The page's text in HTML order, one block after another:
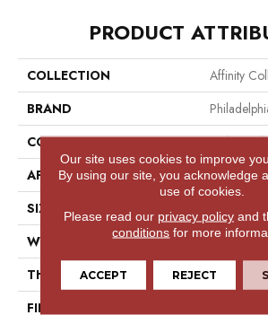
PRODUCT
COLLECTION
Affinity
BRAND
CONSTRUCTION
Multi-
APPLICATION
SIZE
24 In
WIDTH
24 In
THICKNESS
0.115 In
FIBER
Our site uses cookies to improve
By using our site, you acknowledge
use of cookies.
Please read our privacy policyand
conditions for more
ACCEPT REJECT